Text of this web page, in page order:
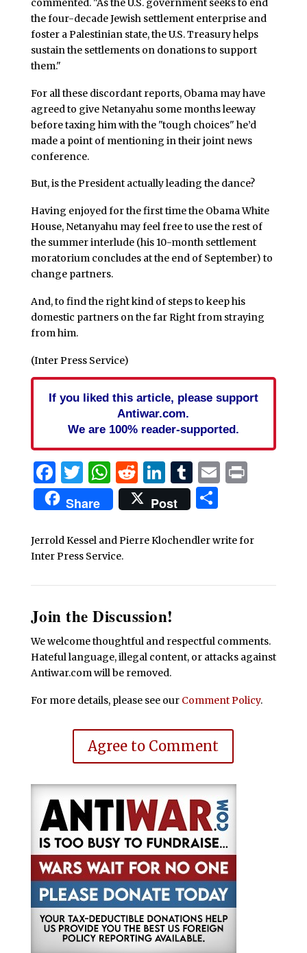
commented. "As the U.S. government seeks to end
the four-decade Jewish settlement enterprise and
foster a Palestinian state, the U.S. Treasury helps
sustain the settlements on donations to support
them."
For all these discordant reports, Obama may have
agreed to give Netanyahu some months leeway
before taxing him with the "tough choices" he’d
made a point of mentioning in their joint news
conference.
But, is the President actually leading the dance?
Having enjoyed for the first time the Obama White
House, Netanyahu may feel free to use the rest of
the summer interlude (his 10-month settlement
moratorium concludes at the end of September) to
change partners.
And, to find the right kind of steps to keep his
domestic partners on the far Right from straying
from him.
(Inter Press Service)
If you liked this article, please support
Antiwar.com.
We are 100% reader-supported.
Facebook
Twitter
WhatsApp
Reddit
LinkedIn
Tumblr
EmailPrint
Share Post Share
Jerrold Kessel and Pierre Klochendler write for
Inter Press Service.
Join the Discussion!
We welcome thoughtful and respectful comments.
Hateful language, illegal content, or attacks against
Antiwar.com will be removed.
For more details, please see our Comment Policy.
Agree to Comment